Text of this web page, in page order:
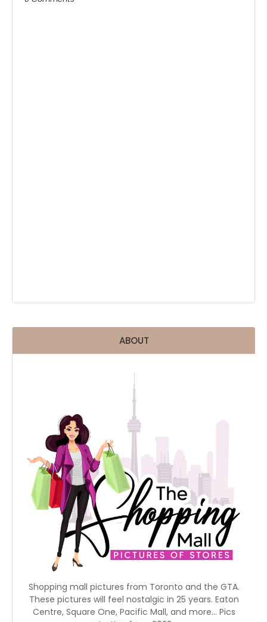
ABOUT
Shopping mall pictures from Toronto and the GTA.
These pictures will feel nostalgic in 25 years. Eaton
Centre, Square One, Pacific Mall, and more... Pics